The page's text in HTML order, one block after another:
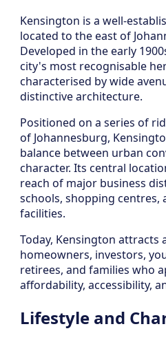
Kensington is a well-
located to the east of
Developed in the early
city's most recognisable
characterised by wide
distinctive architecture.
Positioned on a series of
of Johannesburg,
balance between urban
character. Its central
reach of major business
schools, shopping centres,
facilities.
Today, Kensington attracts
homeowners, investors,
retirees, and families who
affordability, accessibility,
Lifestyle and